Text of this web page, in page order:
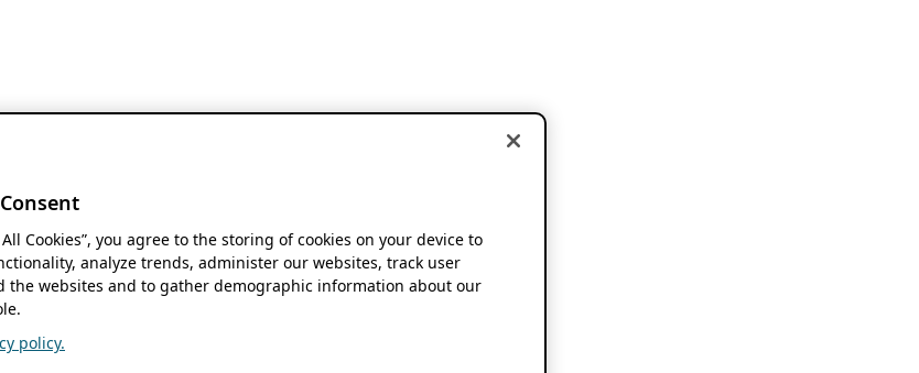
All Cookies”, you agree to the storing of cookies on your device to
analyze trends, administer our websites, track user
the websites and to gather demographic information about our
policy.